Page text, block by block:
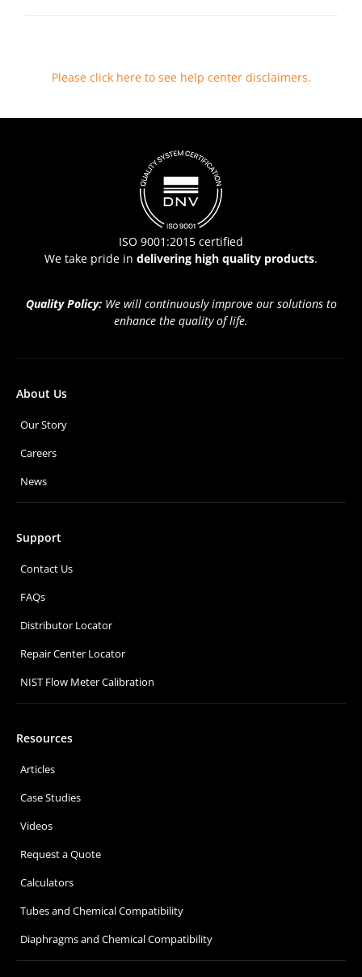
Please click here to see help center disclaimers.
ISO 9001:2015 certified
We take pride in delivering high quality products.
Quality Policy: We will continuously improve our solutions to
enhance the quality of life.
About Us
Our Story
Careers
News
Support
Contact Us
FAQs
Distributor Locator
Repair Center Locator
NIST Flow Meter Calibration
Resources
Articles
Case Studies
Videos
Request a Quote
Calculators
Tubes and Chemical Compatibility
Diaphragms and Chemical Compatibility